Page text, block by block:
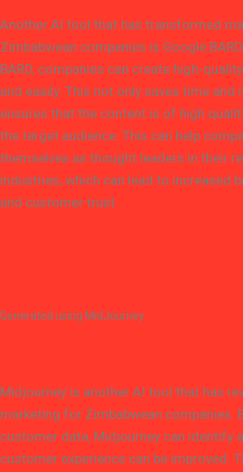
Another AI tool that has transformed
Zimbabwean companies is Google
BARD, companies can create high-
and easily. This not only saves time and
ensures that the content is of high
the target audience. This can help
themselves as thought leaders in their
industries, which can lead to increased
and customer trust.
Generated using MidJourney
Midjourney is another AI tool that has
marketing for Zimbabwean companies.
customer data, Midjourney can identify
customer experience can be improved.